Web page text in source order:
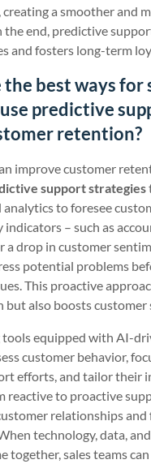
a smoother and
the end, predictive
and fosters long-term
best ways for
predictive
retention?
improve customer
support strategies
to foresee
indicators – such as
a drop in customer
potential problems
This proactive
but also boosts customer
tools equipped with AI-
customer behavior,
efforts, and tailor their
reactive to proactive
relationships and
technology, data,
together, sales teams